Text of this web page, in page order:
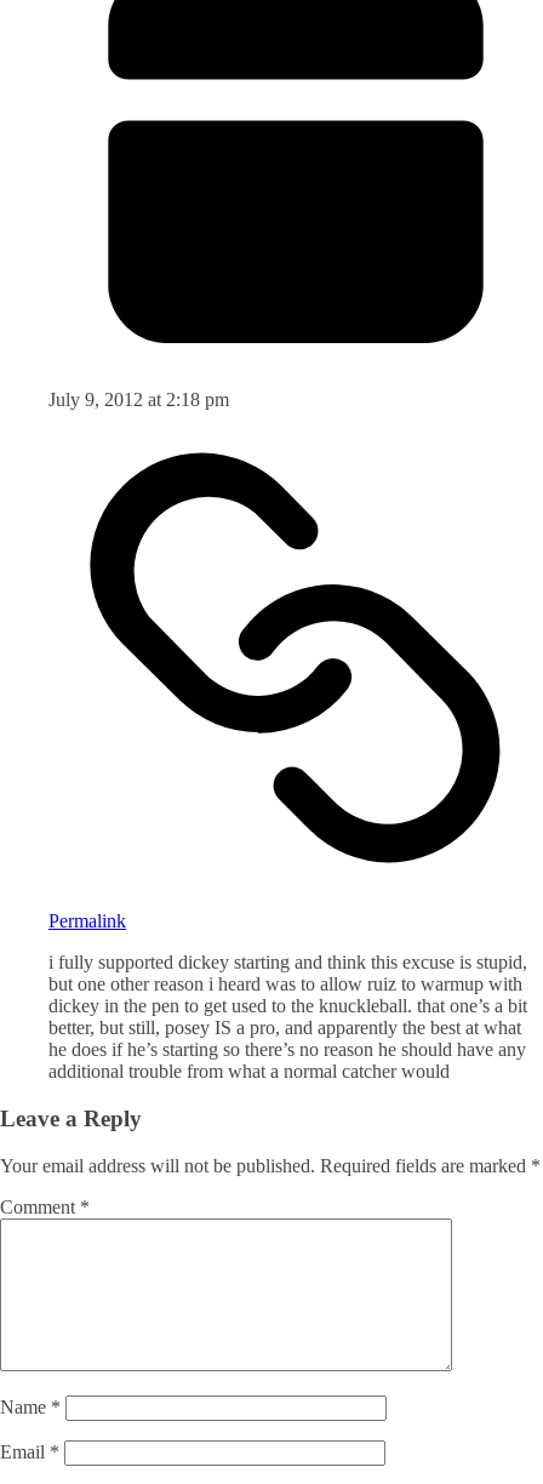
July 9, 2012 at 2:18 pm
Permalink
i fully supported dickey starting and think this excuse is stupid,
but one other reason i heard was to allow ruiz to warmup with
dickey in the pen to get used to the knuckleball. that one’s a bit
better, but still, posey IS a pro, and apparently the best at what
he does if he’s starting so there’s no reason he should have any
additional trouble from what a normal catcher would
Leave a Reply
Your email address will not be published. Required fields are marked *
Comment *
Name *
Email *